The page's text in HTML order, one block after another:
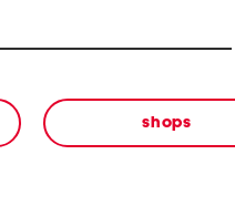
shops